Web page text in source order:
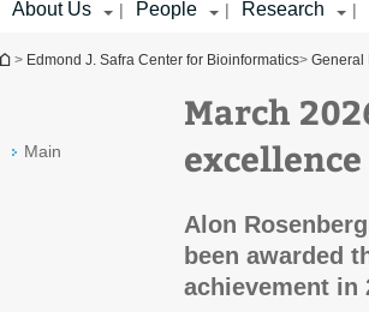
About Us | People | Research |
You are here
> Edmond J. Safra Center for Bioinformatics> General
Main
March
Alon
been awarded
achievement in